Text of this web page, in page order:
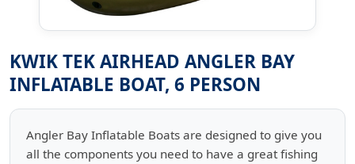
KWIK TEK AIRHEAD ANGLER BAY
INFLATABLE BOAT, 6 PERSON
Angler Bay Inflatable Boats are designed to give you
all the components you need to have a great fishing